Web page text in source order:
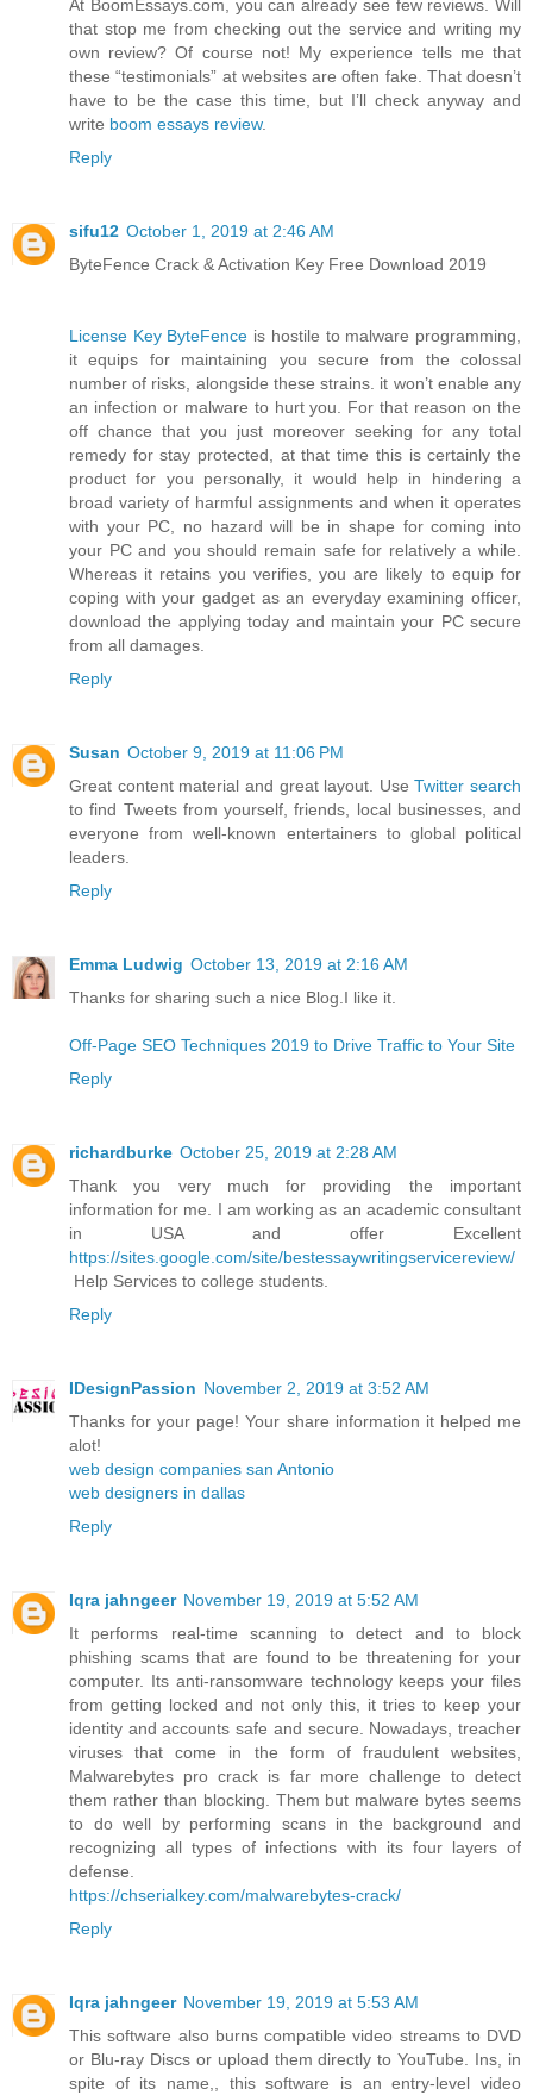
At BoomEssays.com, you can already see few reviews. Will
that stop me from checking out the service and writing my
own review? Of course not! My experience tells me that
these “testimonials” at websites are often fake. That doesn’t
have to be the case this time, but I’ll check anyway and
write boom essays review.
Reply
sifu12 October 1, 2019 at 2:46 AM
ByteFence Crack & Activation Key Free Download 2019
License Key ByteFence is hostile to malware programming,
it equips for maintaining you secure from the colossal
number of risks, alongside these strains. it won’t enable any
an infection or malware to hurt you. For that reason on the
off chance that you just moreover seeking for any total
remedy for stay protected, at that time this is certainly the
product for you personally, it would help in hindering a
broad variety of harmful assignments and when it operates
with your PC, no hazard will be in shape for coming into
your PC and you should remain safe for relatively a while.
Whereas it retains you verifies, you are likely to equip for
coping with your gadget as an everyday examining officer,
download the applying today and maintain your PC secure
from all damages.
Reply
Susan October 9, 2019 at 11:06 PM
Great content material and great layout. UseTwitter search
to find Tweets from yourself, friends, local businesses, and
everyone from well-known entertainers to global political
leaders.
Reply
Emma Ludwig October 13, 2019 at 2:16 AM
Thanks for sharing such a nice Blog.I like it.
Off-Page SEO Techniques 2019 to Drive Traffic to Your Site
Reply
richardburke October 25, 2019 at 2:28 AM
Thank you very much for providing the important
information for me. I am working as an academic consultant
in USA and offer Excellent
https://sites.google.com/site/bestessaywritingservicereview/
Help Services to college students.
Reply
IDesignPassion November 2, 2019 at 3:52 AM
Thanks for your page! Your share information it helped me
alot!
web design companies san Antonio
web designers in dallas
Reply
Iqra jahngeer November 19, 2019 at 5:52 AM
It performs real-time scanning to detect and to block
phishing scams that are found to be threatening for your
computer. Its anti-ransomware technology keeps your files
from getting locked and not only this, it tries to keep your
identity and accounts safe and secure. Nowadays, treacher
viruses that come in the form of fraudulent websites,
Malwarebytes pro crack is far more challenge to detect
them rather than blocking. Them but malware bytes seems
to do well by performing scans in the background and
recognizing all types of infections with its four layers of
defense.
https://chserialkey.com/malwarebytes-crack/
Reply
Iqra jahngeer November 19, 2019 at 5:53 AM
This software also burns compatible video streams to DVD
or Blu-ray Discs or upload them directly to YouTube. Ins, in
spite of its name,, this software is an entry-level video